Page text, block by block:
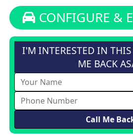
CONFIGURE &
I'M INTERESTED IN
ME BACK
Imagesfor